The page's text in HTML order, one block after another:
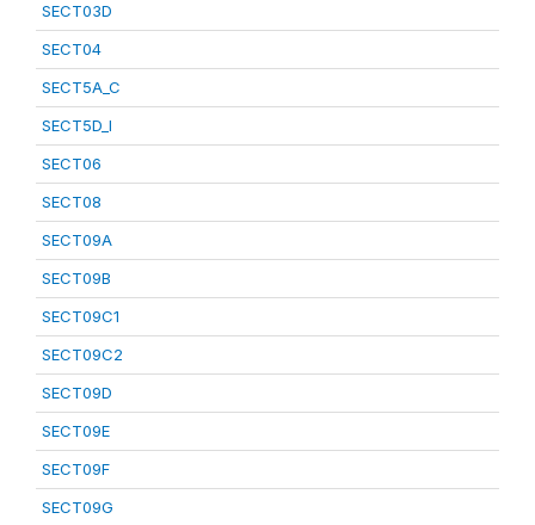
SECT03D
SECT04
SECT5A_C
SECT5D_I
SECT06
SECT08
SECT09A
SECT09B
SECT09C1
SECT09C2
SECT09D
SECT09E
SECT09F
SECT09G